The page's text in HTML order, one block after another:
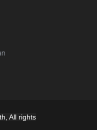
All rights